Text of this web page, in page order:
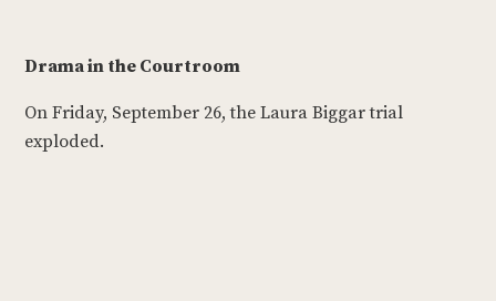
Drama in the Courtroom
On Friday, September 26, the Laura Biggar trial
exploded.